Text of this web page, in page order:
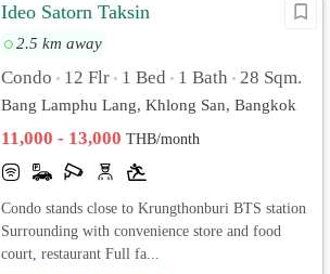
Ideo Satorn Taksin
2.5 km away
Condo • 12 Flr • 1 Bed • 1 Bath • 28 Sqm.
Bang Lamphu Lang, Khlong San, Bangkok
11,000 - 13,000THB/month
Condo stands close to Krungthonburi BTS station
Surrounding with convenience store and food
court, restaurant Full fa...